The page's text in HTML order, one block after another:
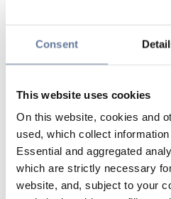
Consent
This website uses cookies
On this website, cookies and
used, which collect
Essential and aggregated
which are strictly necessary
website, and, subject to your